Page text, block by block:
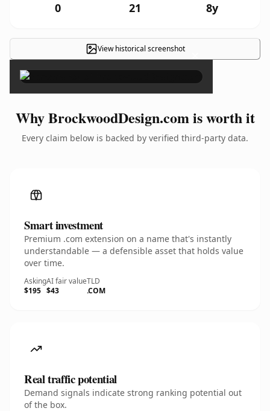
0 21 8y
View historical screenshot ×
Why BrockwoodDesign.com is worth it
Every claim below is backed by verified third-party data.
Smart investment
Premium .com extension on a name that's instantly
understandable — a defensible asset that holds value
over time.
Asking
$195
AI fair value
$43
TLD
.COM
Real traffic potential
Demand signals indicate strong ranking potential out
of the box.